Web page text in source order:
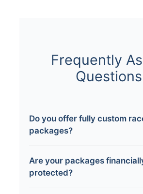
Frequently
Questions
Do you offer fully custom
packages?
customise flights, hotels, tickets,
experiences around your
event.
Are your packages
protected?